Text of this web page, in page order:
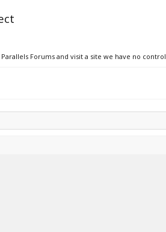
Forums and visit a site we have no